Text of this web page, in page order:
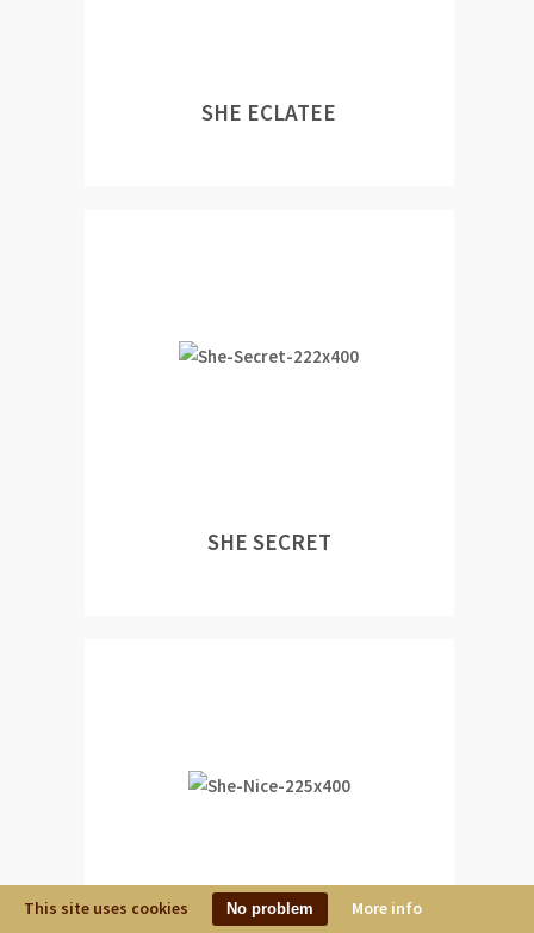
SHE ECLATEE
SHE SECRET
This site uses cookies No problem More info